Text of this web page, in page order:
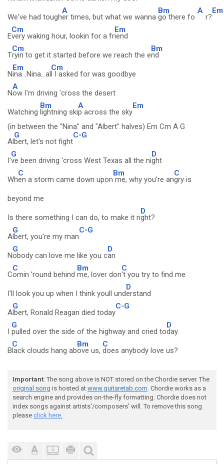
We've had tough
A
er times, but what we wanna
Bm
go there fo
A
r?
Em
E
Cm
very waking hour, lookin for a fr
Em
iend
T
Cm
ryin to get it started before we reach the e
Bm
nd
N
Em
ina...Nina...al
Cm
l I asked for was goodbye
N
A
ow I'm driving 'cross the desert
Watching
Bm
lightning ski
A
p across the sky
Em
(in between the "Nina" and "Albert" halves) Em Cm A G
Al
G
bert, let's not fight
C-G
I'
G
ve been driving 'cross West Texas all the ni
D
ght
Wh
C
en a storm came down upon
Bm
me, why you're an
C
gry is
beyond me
Is there something I can do, to make it ri
D
ght?
A
G
lbert, you're my man
C-G
N
G
obody can love me like you c
D
an
C
C
omin 'round behind
Bm
me, lover don
C
't you try to find me
I'll look you up when I think youll und
D
erstand
A
G
lbert, Ronald Reagan died today
C-G
I
G
pulled over the side of the highway and cried to
D
day
B
C
lack clouds hang ab
Bm
ove us,
C
does anybody love us?
Important: The song above is NOT stored on the Chordie server. The
original song is hosted at www.guitaretab.com. Chordie works as a
search engine and provides on-the-fly formatting. Chordie does not
index songs against artists'/composers' will. To remove this song
please click here.